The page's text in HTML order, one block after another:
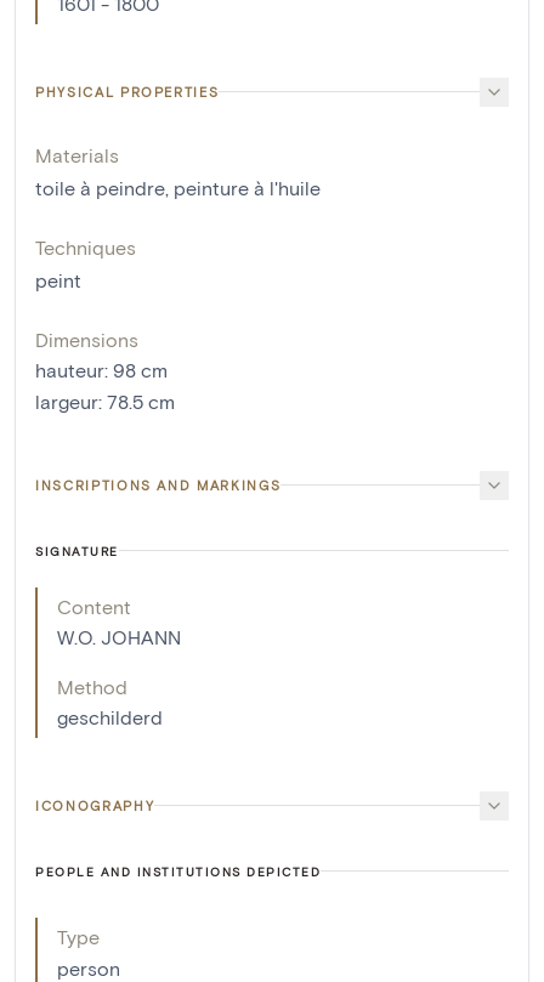
PHYSICAL PROPERTIES
Materials
toile à peindre peinture à l'huile
Techniques
peint
Dimensions
hauteur: 98 cm
largeur: 78.5 cm
INSCRIPTIONS AND MARKINGS
SIGNATURE
Content
W.O. JOHANN
Method
geschilderd
ICONOGRAPHY
PEOPLE AND INSTITUTIONS DEPICTED
Type
person